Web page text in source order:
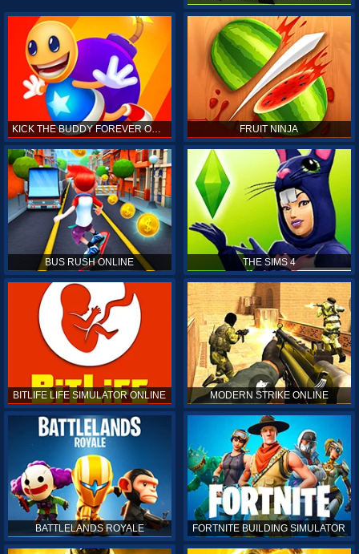
KICK THE BUDDY FOREVER ONLINE FRUIT NINJA
BUS RUSH ONLINE THE SIMS 4
BITLIFE LIFE SIMULATOR ONLINE MODERN STRIKE ONLINE
BATTLELANDS ROYALE FORTNITE BUILDING SIMULATOR